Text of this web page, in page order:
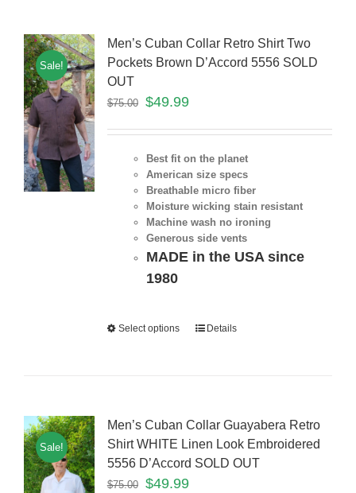
Sale!
Men’s Cuban Collar Retro Shirt Two
Pockets Brown D’Accord 5556 SOLD
OUT
$75.00 $49.99
Best fit on the planet
American size specs
Breathable micro fiber
Moisture wicking stain resistant
Machine wash no ironing
Generous side vents
MADE in the USA since
1980
Select options Details
Sale!
Men’s Cuban Collar Guayabera Retro
Shirt WHITE Linen Look Embroidered
5556 D’Accord SOLD OUT
$75.00 $49.99